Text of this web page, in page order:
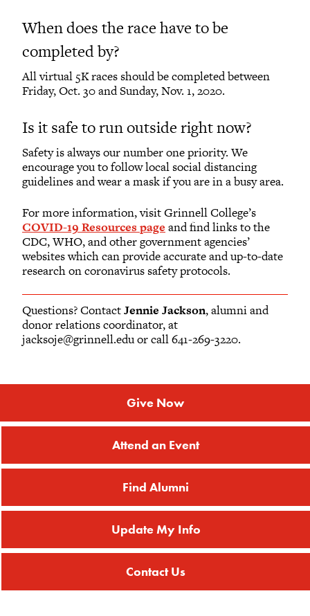
When does the race have to be
completed by?
All virtual 5K races should be completed between
Friday, Oct. 30 and Sunday, Nov. 1, 2020.
Is it safe to run outside right now?
Safety is always our number one priority. We
encourage you to follow local social distancing
guidelines and wear a mask if you are in a busy area.
For more information, visit Grinnell College’s
COVID-19 Resources page and find links to the
CDC, WHO, and other government agencies’
websites which can provide accurate and up-to-date
research on coronavirus safety protocols.
Questions? ContactJennie Jackson, alumni and
donor relations coordinator, at
jacksoje@grinnell.edu or call 641-269-3220.
Give Now
Attend an Event
Find Alumni
Update My Info
Contact Us